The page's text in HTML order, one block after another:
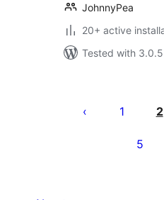
JohnnyPea
20+ active
Tested with 3.0.5
pagination
1 2
5